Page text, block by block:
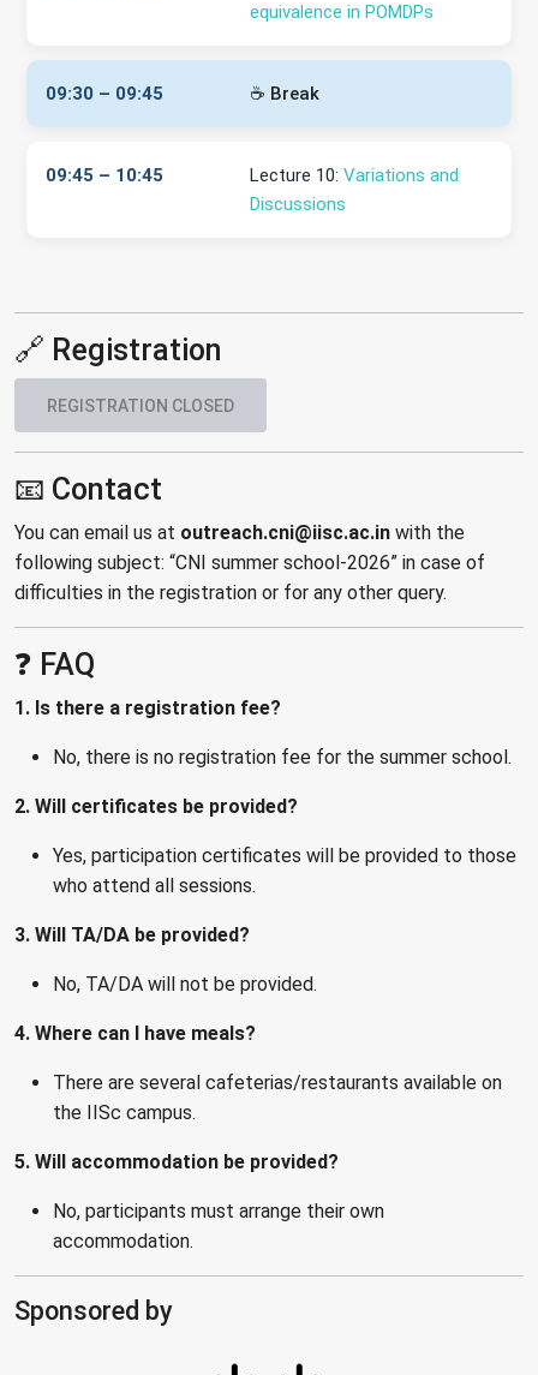
equivalence in POMDPs
09:30 – 09:45 ☕ Break
09:45 – 10:45 Lecture 10: Variations and
Discussions
🔗 Registration
REGISTRATION CLOSED
📧 Contact
You can email us at outreach.cni@iisc.ac.in with the
following subject: “CNI summer school-2026” in case of
difficulties in the registration or for any other query.
❓ FAQ
1. Is there a registration fee?
No, there is no registration fee for the summer school.
2. Will certificates be provided?
Yes, participation certificates will be provided to those
who attend all sessions.
3. Will TA/DA be provided?
No, TA/DA will not be provided.
4. Where can I have meals?
There are several cafeterias/restaurants available on
the IISc campus.
5. Will accommodation be provided?
No, participants must arrange their own
accommodation.
Sponsored by